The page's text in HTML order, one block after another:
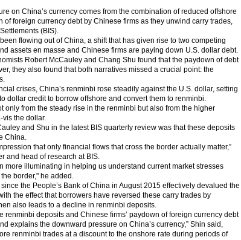
on China’s currency comes from the combination of reduced offshore
foreign currency debt by Chinese firms as they unwind carry trades,
(BIS).
flowing out of China, a shift that has given rise to two competing
assets en masse and Chinese firms are paying down U.S. dollar debt.
Robert McCauley and Chang Shu found that the paydown of debt
they also found that both narratives missed a crucial point: the
crises, China’s renminbi rose steadily against the U.S. dollar, setting
dollar credit to borrow offshore and convert them to renminbi.
from the steady rise in the renminbi but also from the higher
vis the dollar.
and Shu in the latest BIS quarterly review was that these deposits
China.
that only financial flows that cross the border actually matter,”
and head of research at BIS.
more illuminating in helping us understand current market stresses
border," he added.
the People’s Bank of China in August 2015 effectively devalued the
the effect that borrowers have reversed these carry trades by
also leads to a decline in renminbi deposits.
deposits and Chinese firms’ paydown of foreign currency debt
explains the downward pressure on China’s currency,” Shin said,
renminbi trades at a discount to the onshore rate during periods of